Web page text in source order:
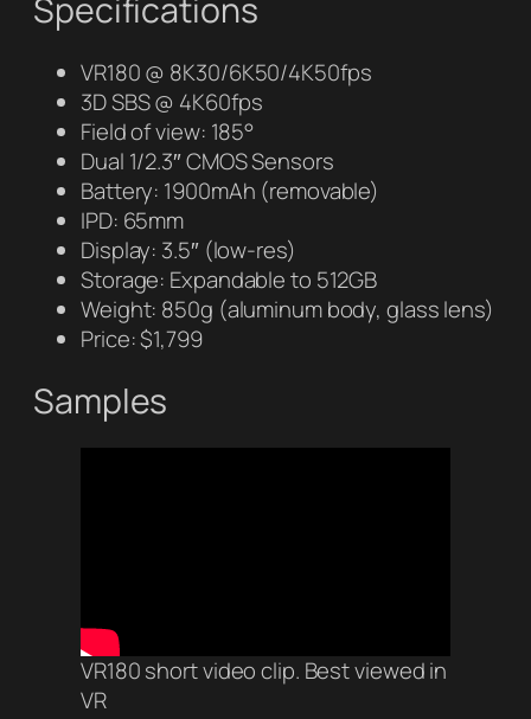
Specifications
VR180 @ 8K30/6K50/4K50fps
3D SBS @ 4K60fps
Field of view: 185°
Dual 1/2.3″ CMOS Sensors
Battery: 1900mAh (removable)
IPD: 65mm
Display: 3.5″ (low-res)
Storage: Expandable to 512GB
Weight: 850g (aluminum body, glass lens)
Price: $1,799
Samples
VR180 short video clip. Best viewed in
VR